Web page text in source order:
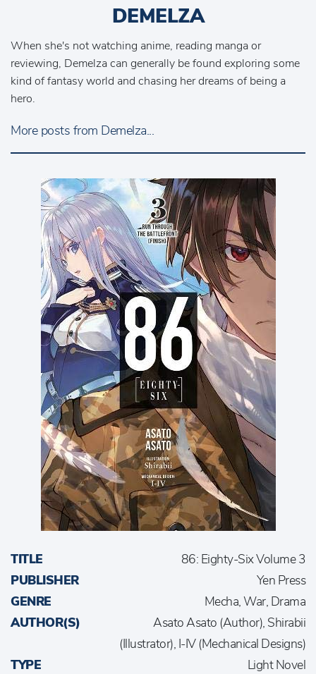
DEMELZA
When she's not watching anime, reading manga or
reviewing, Demelza can generally be found exploring some
kind of fantasy world and chasing her dreams of being a
hero.
More posts from Demelza...
TITLE
86: Eighty-Six Volume 3
PUBLISHER
Yen Press
GENRE
Mecha, War, Drama
AUTHOR(S)
Asato Asato (Author), Shirabii
(Illustrator), I-IV (Mechanical Designs)
TYPE
Light Novel